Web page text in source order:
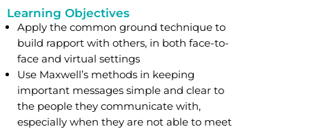
Learning Objectives
Apply the common ground technique to
build rapport with others, in both face-to-
face and virtual settings
Use Maxwell’s methods in keeping
important messages simple and clear to
the people they communicate with,
especially when they are not able to meet